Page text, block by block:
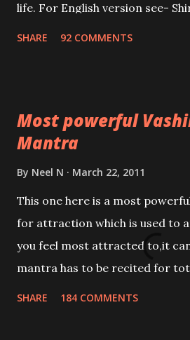
life. For English version see-
SHARE 92 COMMENTS
Most powerful
Mantra
By Neel N March 22, 2011
This one here is a most
for attraction which is used to
you feel most attracted to,it
mantra has to be recited for
SHARE 184 COMMENTS